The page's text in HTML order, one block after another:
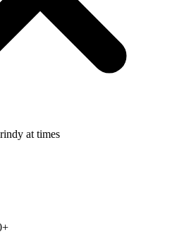
at times